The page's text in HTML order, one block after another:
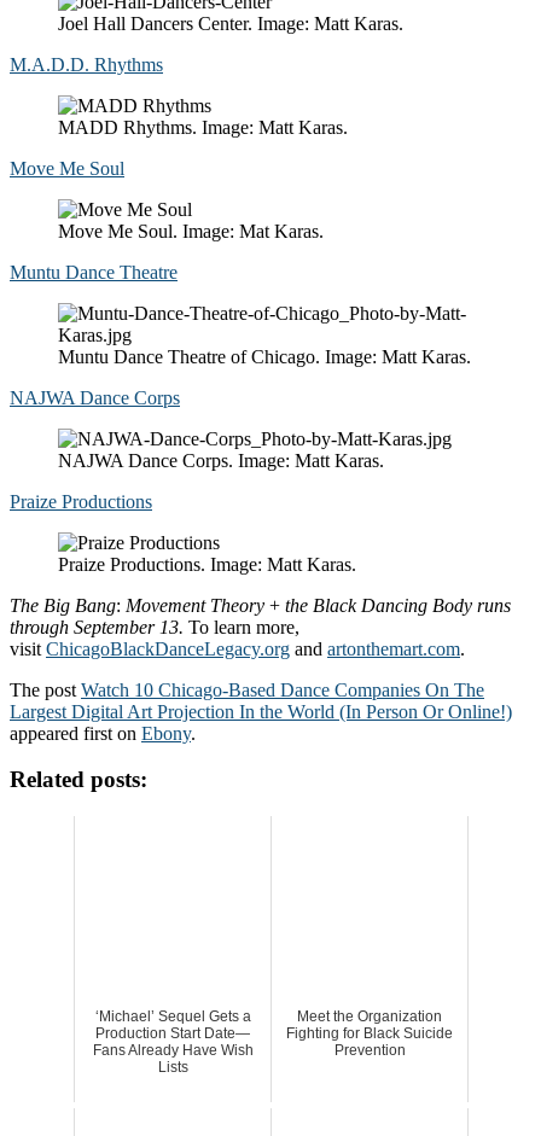
Joel Hall Dancers Center. Image: Matt Karas.
M.A.D.D. Rhythms
MADD Rhythms. Image: Matt Karas.
Move Me Soul
Move Me Soul. Image: Mat Karas.
Muntu Dance Theatre
Muntu Dance Theatre of Chicago. Image: Matt Karas.
NAJWA Dance Corps
NAJWA Dance Corps. Image: Matt Karas.
Praize Productions
Praize Productions. Image: Matt Karas.
The Big Bang: Movement Theory + the Black Dancing Body runs
through September 13. To learn more,
visit ChicagoBlackDanceLegacy.org and artonthemart.com.
The post Watch 10 Chicago-Based Dance Companies On The
Largest Digital Art Projection In the World (In Person Or Online!)
appeared first on Ebony.
Related posts:
‘Michael’ Sequel Gets a
Production Start Date—
Fans Already Have Wish
Lists
Meet the Organization
Fighting for Black Suicide
Prevention